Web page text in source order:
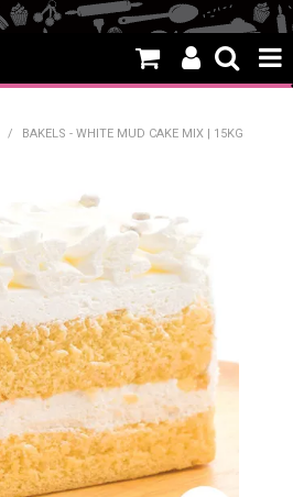
WHAT'S NEW
PRODUCTS
THEMES
A CAKE
CLASSES
CLEARANCE
/ BAKELS - WHITE MUD CAKE MIX | 15KG